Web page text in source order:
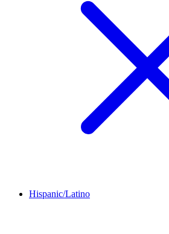
Hispanic/Latino